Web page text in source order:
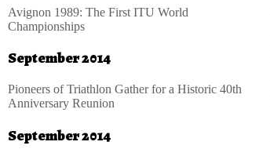
Avignon 1989: The First ITU World
Championships
September 2014
Pioneers of Triathlon Gather for a Historic 40th
Anniversary Reunion
September 2014